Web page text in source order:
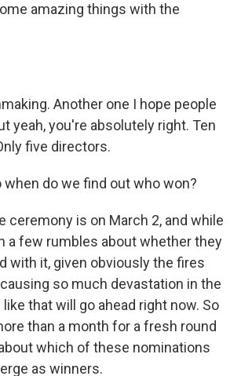
amazing things with the
Another one I hope people
yeah, you're absolutely right. Ten
five directors.
when do we find out who won?
ceremony is on March 2, and while
a few rumbles about whether they
with it, given obviously the fires
so much devastation in the
like that will go ahead right now. So
than a month for a fresh round
which of these nominations
as winners.